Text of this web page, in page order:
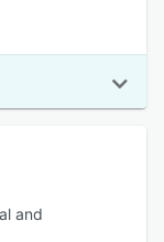
and